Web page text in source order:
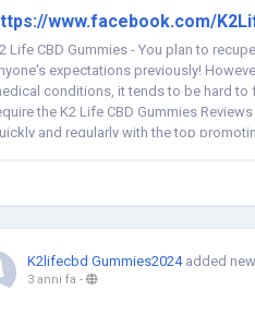
www.facebook.com/
Life CBD Gummies - You plan to
expectations previously!
conditions, it tends to be hard to
the K2 Life CBD Gummies
and regularly with the top
K2lifecbd Gummies2024 added
3 anni fa -